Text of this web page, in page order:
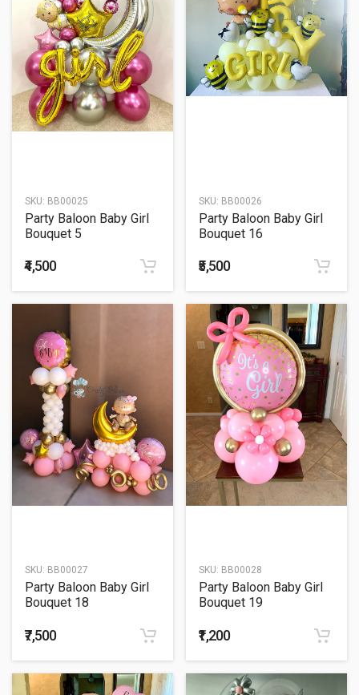
SKU: BB00025
Party Baloon Baby Girl
Bouquet 5
₹4,500
SKU: BB00026
Party Baloon Baby Girl
Bouquet 16
₹5,500
SKU: BB00027
Party Baloon Baby Girl
Bouquet 18
₹7,500
SKU: BB00028
Party Baloon Baby Girl
Bouquet 19
₹1,200